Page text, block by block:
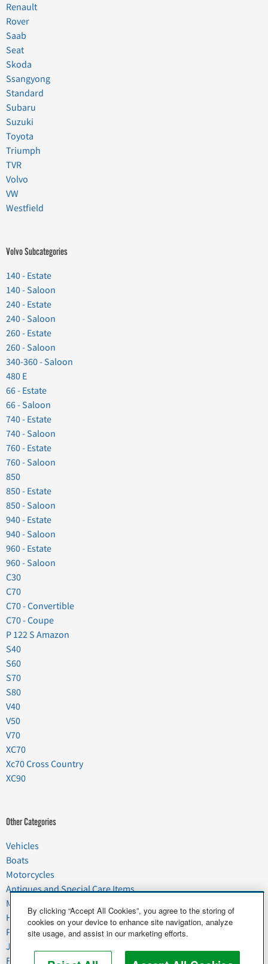
Renault
Rover
Saab
Seat
Skoda
Ssangyong
Standard
Subaru
Suzuki
Toyota
Triumph
TVR
Volvo
VW
Westfield
Volvo Subcategories
140 - Estate
140 - Saloon
240 - Estate
240 - Saloon
260 - Estate
260 - Saloon
340-360 - Saloon
480 E
66 - Estate
66 - Saloon
740 - Estate
740 - Saloon
760 - Estate
760 - Saloon
850
850 - Estate
850 - Saloon
940 - Estate
940 - Saloon
960 - Estate
960 - Saloon
C30
C70
C70 - Convertible
C70 - Coupe
P 122 S Amazon
S40
S60
S70
S80
V40
V50
V70
XC70
Xc70 Cross Country
XC90
Other Categories
Vehicles
Boats
Motorcycles
Antiques and Special Care Items
Moving
Household Goods
Pets
Junk
Food & Agriculture
By clicking “Accept All Cookies”, you agree to the storing of
cookies on your device to enhance site navigation, analyze
site usage, and assist in our marketing efforts.